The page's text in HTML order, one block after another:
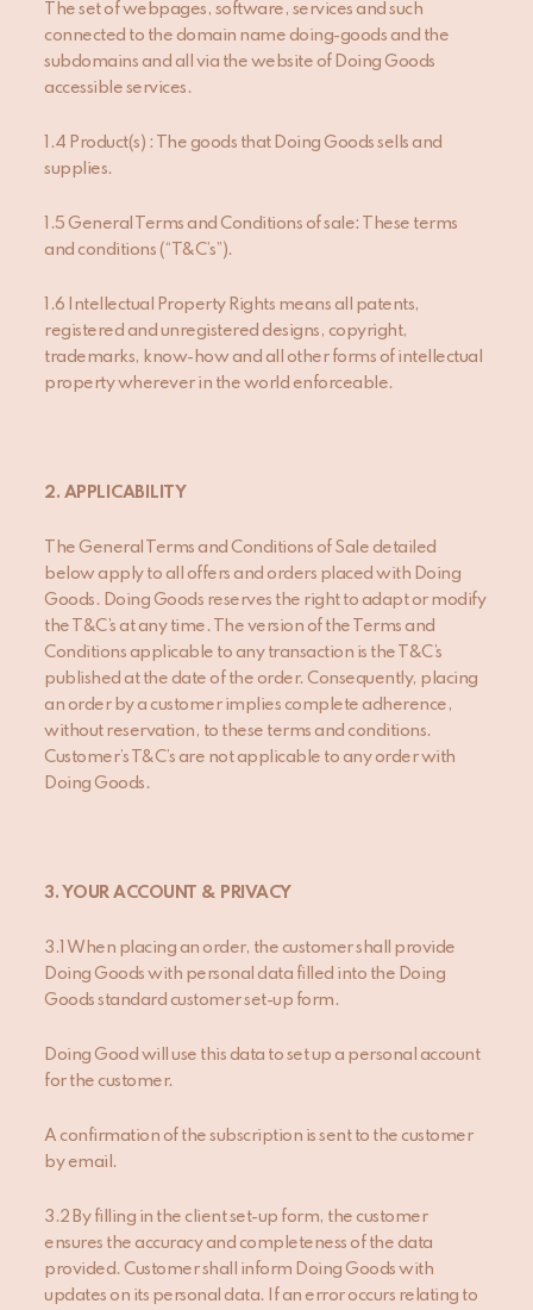
The set of webpages, software, services and such
connected to the domain name doing-goods and the
subdomains and all via the website of Doing Goods
accessible services.
1.4 Product(s) : The goods that Doing Goods sells and
supplies.
1.5 General Terms and Conditions of sale: These terms
and conditions (“T&C’s”).
1.6 Intellectual Property Rights means all patents,
registered and unregistered designs, copyright,
trademarks, know-how and all other forms of intellectual
property wherever in the world enforceable.
2. APPLICABILITY
The General Terms and Conditions of Sale detailed
below apply to all offers and orders placed with Doing
Goods. Doing Goods reserves the right to adapt or modify
the T&C’s at any time. The version of the Terms and
Conditions applicable to any transaction is the T&C’s
published at the date of the order. Consequently, placing
an order by a customer implies complete adherence,
without reservation, to these terms and conditions.
Customer’s T&C’s are not applicable to any order with
Doing Goods.
3. YOUR ACCOUNT & PRIVACY
3.1 When placing an order, the customer shall provide
Doing Goods with personal data filled into the Doing
Goods standard customer set-up form.
Doing Good will use this data to set up a personal account
for the customer.
A confirmation of the subscription is sent to the customer
by email.
3.2 By filling in the client set-up form, the customer
ensures the accuracy and completeness of the data
provided. Customer shall inform Doing Goods with
updates on its personal data. If an error occurs relating to